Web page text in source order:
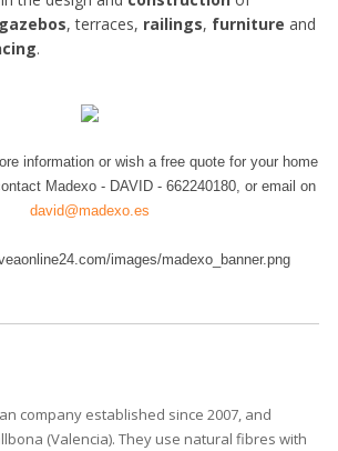
, terraces, railings, furniture and
.
information or wish a free quote for your home
Madexo - DAVID - 662240180, or email on
david@madexo.es
company established since 2007, and
(Valencia). They use natural fibres with